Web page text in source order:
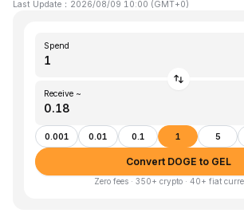
Last Update ： 2026/08/09 10:00 (GMT+0)
Spend
Receive ~
0.001 0.01 0.1 1 5
Convert DOGE to GEL
Zero fees · 350+ crypto · 40+ fiat